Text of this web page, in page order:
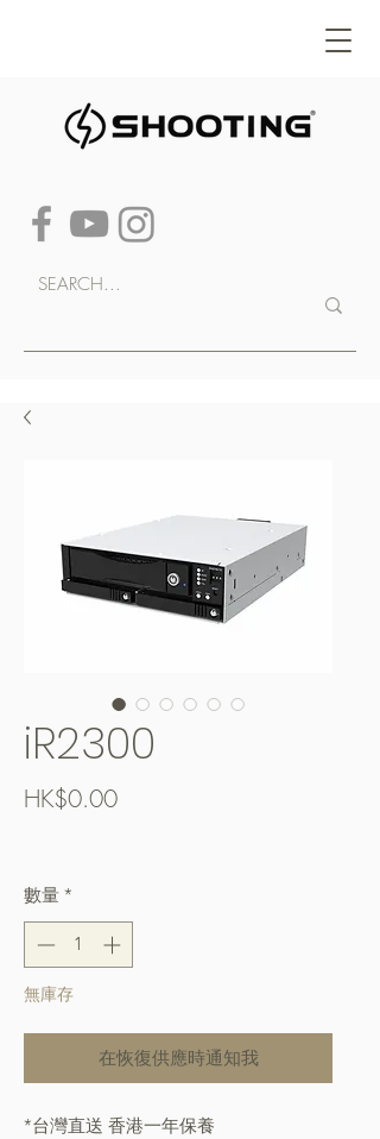
iR2300
HK$0.00價
數量 *
無庫存
在恢復供應時通知我
*台灣直送 香港一年保養